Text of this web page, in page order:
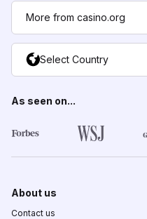
More from casino.org
Select Country
As seen on...
About us
Contact us